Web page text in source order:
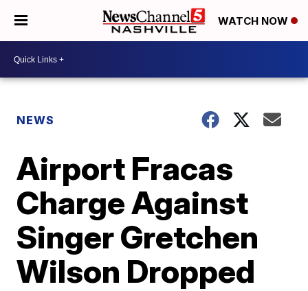
WATCH NOW
NEWS
Airport Fracas
Charge Against
Singer Gretchen
Wilson Dropped